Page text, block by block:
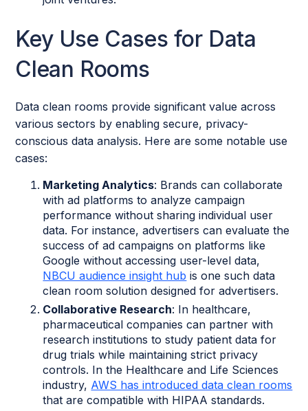
Key Use Cases for Data
Clean Rooms
Data clean rooms provide significant value across
various sectors by enabling secure, privacy-
conscious data analysis. Here are some notable use
cases:
Marketing Analytics: Brands can collaborate
with ad platforms to analyze campaign
performance without sharing individual user
data. For instance, advertisers can evaluate the
success of ad campaigns on platforms like
Google without accessing user-level data,
NBCU audience insight hub is one such data
clean room solution designed for advertisers.
Collaborative Research: In healthcare,
pharmaceutical companies can partner with
research institutions to study patient data for
drug trials while maintaining strict privacy
controls. In the Healthcare and Life Sciences
industry, AWS has introduced data clean rooms
that are compatible with HIPAA standards.